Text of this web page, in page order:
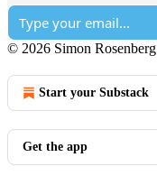
© 2026 Simon Rosenberg
Start your Substack
Get the app